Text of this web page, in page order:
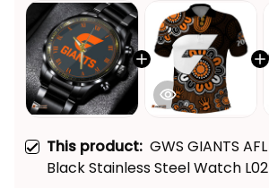
This product: GWS GIANTS AFL
Black Stainless Steel Watch L02